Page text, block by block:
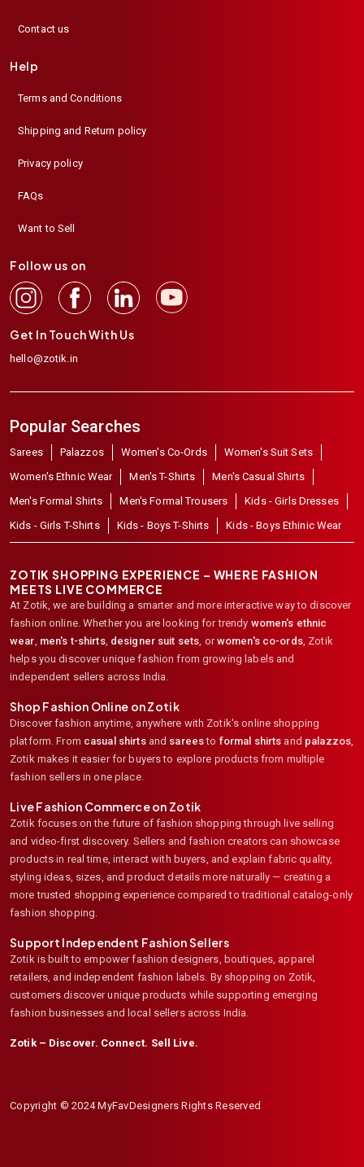
Contact us
Help
Terms and Conditions
Shipping and Return policy
Privacy policy
FAQs
Want to Sell
Follow us on
Get In Touch With Us
hello@zotik.in
Popular Searches
Sarees Palazzos Women's Co-Ords
Women's Suit Sets
Women's Ethnic Wear
Men's T-Shirts
Men's Casual Shirts
Men's Formal Shirts
Men's Formal Trousers
Kids - Girls Dresses
Kids - Girls T-Shirts
Kids - Boys T-Shirts Kids - Boys Ethinic Wear
ZOTIK SHOPPING EXPERIENCE – WHERE FASHION
MEETS LIVE COMMERCE
At Zotik, we are building a smarter and more interactive way to discover
fashion online. Whether you are looking for trendy women's ethnic
wear men's t-shirts, designer suit sets , or women's co-ords, Zotik
helps you discover unique fashion from growing labels and
independent sellers across India.
Shop Fashion Online on Zotik
Discover fashion anytime, anywhere with Zotik's online shopping
platform. From casual shirtsand sareesto formal shirts and palazzos
Zotik makes it easier for buyers to explore products from multiple
fashion sellers in one place.
Live Fashion Commerce on Zotik
Zotik focuses on the future of fashion shopping through live selling
and video-first discovery. Sellers and fashion creators can showcase
products in real time, interact with buyers, and explain fabric quality,
styling ideas, sizes, and product details more naturally — creating a
more trusted shopping experience compared to traditional catalog-only
fashion shopping.
Support Independent Fashion Sellers
Zotik is built to empower fashion designers, boutiques, apparel
retailers, and independent fashion labels. By shopping on Zotik,
customers discover unique products while supporting emerging
fashion businesses and local sellers across India.
Zotik – Discover. Connect. Sell Live.
Copyright © 2024 MyFavDesigners Rights Reserved